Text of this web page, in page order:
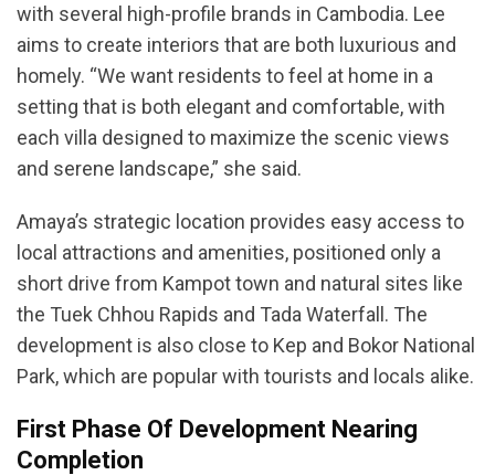
with several high-profile brands in Cambodia. Lee
aims to create interiors that are both luxurious and
homely. “We want residents to feel at home in a
setting that is both elegant and comfortable, with
each villa designed to maximize the scenic views
and serene landscape,” she said.
Amaya’s strategic location provides easy access to
local attractions and amenities, positioned only a
short drive from Kampot town and natural sites like
the Tuek Chhou Rapids and Tada Waterfall. The
development is also close to Kep and Bokor National
Park, which are popular with tourists and locals alike.
First Phase Of Development Nearing
Completion